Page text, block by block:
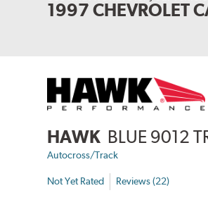
1997 CHEVROLET
HAWK BLUE 9012
Autocross/Track
Not Yet Rated Reviews (22)